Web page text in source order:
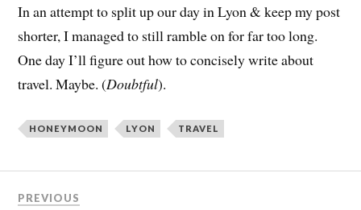
In an attempt to split up our day in Lyon & keep my post
shorter, I managed to still ramble on for far too long.
One day I’ll figure out how to concisely write about
travel. Maybe. (Doubtful).
HONEYMOON LYON TRAVEL
PREVIOUS